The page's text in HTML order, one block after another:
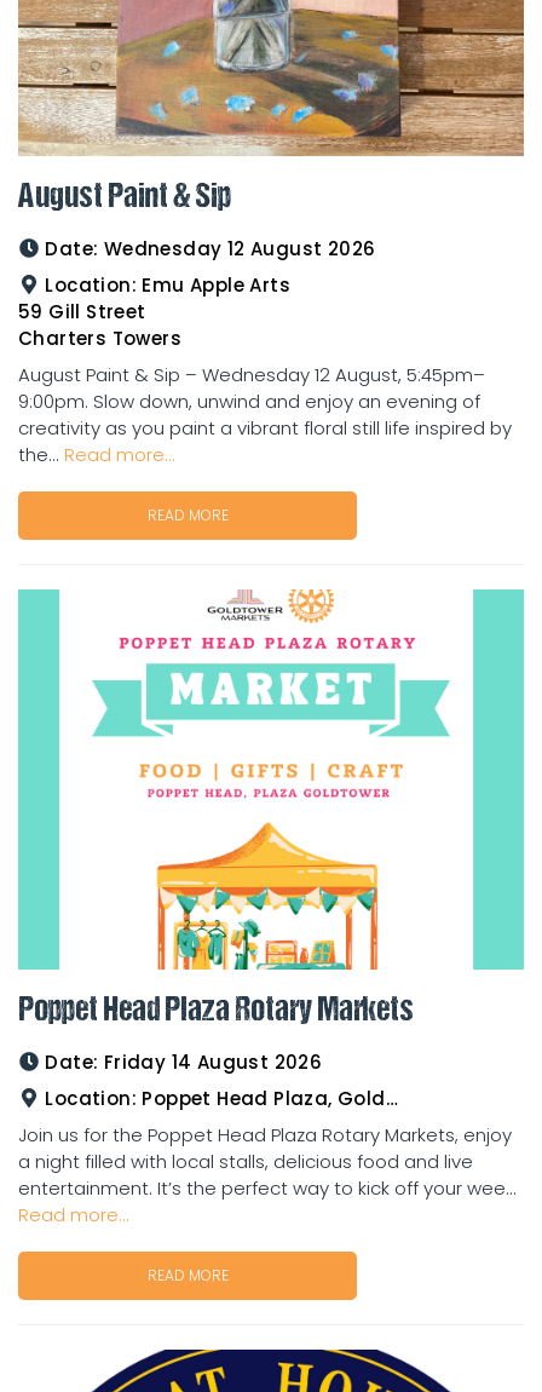
August Paint & Sip
Date: Wednesday 12 August 2026
Location: Emu Apple Arts
59 Gill Street
Charters Towers
August Paint & Sip – Wednesday 12 August, 5:45pm–
9:00pm. Slow down, unwind and enjoy an evening of
creativity as you paint a vibrant floral still life inspired by
the... Read more...
READ MORE
Poppet Head Plaza Rotary Markets
Date: Friday 14 August 2026
Location: Poppet Head Plaza, Goldtower
Join us for the Poppet Head Plaza Rotary Markets, enjoy
a night filled with local stalls, delicious food and live
entertainment. It’s the perfect way to kick off your wee...
Read more...
READ MORE